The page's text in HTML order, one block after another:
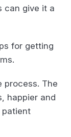
can give it a
for getting
process. The
happier and
patient